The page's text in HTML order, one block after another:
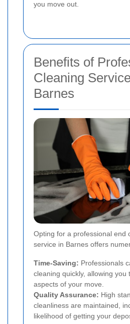
you move out.
Benefits of
Cleaning
Barnes
Opting for a professional end
service in Barnes offers
Time-Saving: Professionals
cleaning quickly, allowing you
aspects of your move.
Quality Assurance: High
cleanliness are maintained,
likelihood of getting your